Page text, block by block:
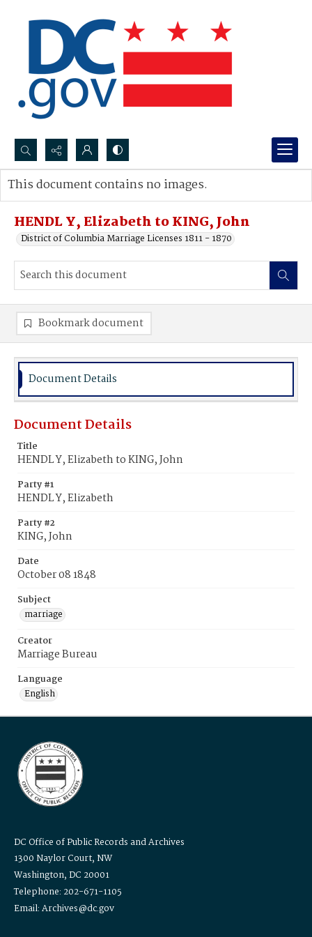
Search...
Advanced search
HENDL Y, Elizabeth to KING, John
District of Columbia Marriage Licenses 1811 - 1870
This document contains no images.
Bookmark document
Document Details
Document Details
Title
HENDL Y, Elizabeth to KING, John
Party #1
HENDL Y, Elizabeth
Party #2
KING, John
Date
October 08 1848
Subject
marriage
Creator
Marriage Bureau
Language
English
DC Office of Public Records and Archives
1300 Naylor Court, NW
Washington, DC 20001
Telephone: 202-671-1105
Email: Archives@dc.gov